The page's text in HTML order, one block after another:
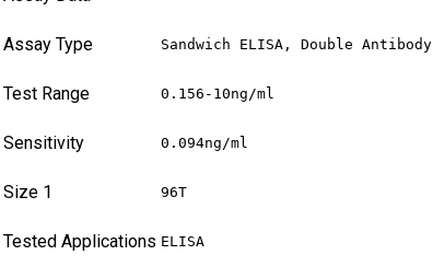
Assay Type Sandwich ELISA, Double Antibody
Test Range 0.156-10ng/ml
Sensitivity 0.094ng/ml
Size 1 96T
Tested Applications ELISA